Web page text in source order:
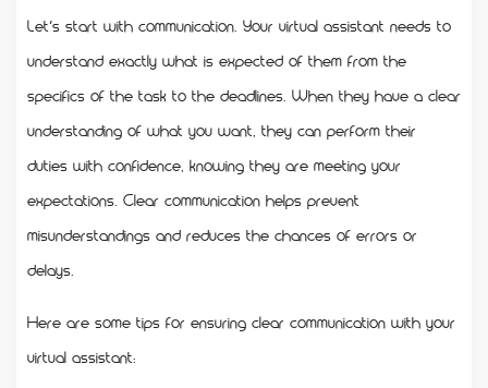
Let’s start with communication. Your virtual assistant needs to
understand exactly what is expected of them from the
specifics of the task to the deadlines. When they have a clear
understanding of what you want, they can perform their
duties with confidence, knowing they are meeting your
expectations. Clear communication helps prevent
misunderstandings and reduces the chances of errors or
delays.
Here are some tips for ensuring clear communication with your
virtual assistant: